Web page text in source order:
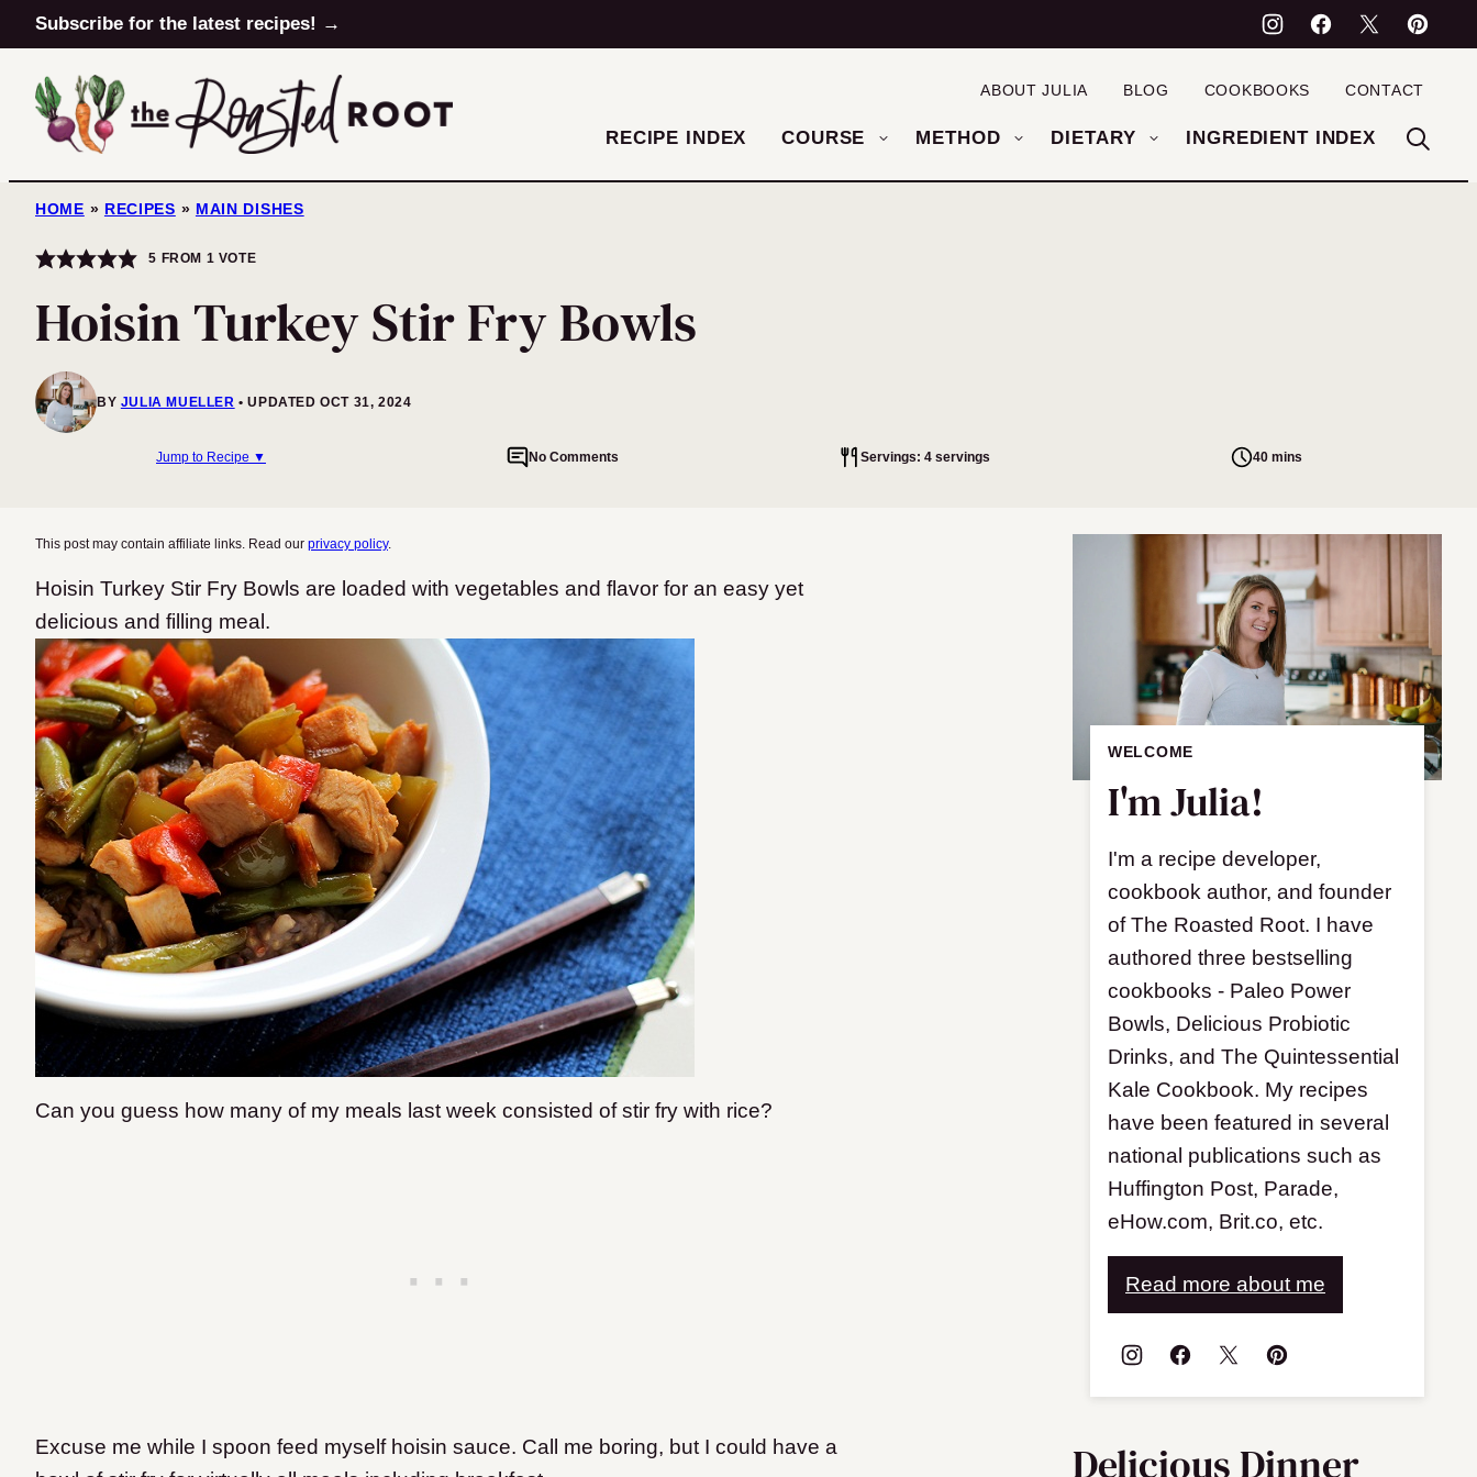
Skip
to
content
Subscribe for the latest recipes! →
RECIPE INDEX COURSE METHOD DIETARY INGREDIENT INDEX
ABOUT JULIA BLOG COOKBOOKS CONTACT
HOME » RECIPES » MAIN DISHES
5 FROM 1 VOTE
Hoisin Turkey Stir Fry Bowls
BY JULIA MUELLER UPDATED OCT 31, 2024
Jump to Recipe ▼ No Comments Servings: 4 servings 40 mins
This post may contain affiliate links. Read our privacy policy.
Hoisin Turkey Stir Fry Bowls are loaded with vegetables and flavor for an easy yet
delicious and filling meal.
Can you guess how many of my meals last week consisted of stir fry with rice?
Excuse me while I spoon feed myself hoisin sauce. Call me boring, but I could have a
WELCOME
I'm Julia!
I'm a recipe developer,
cookbook author, and founder
of The Roasted Root. I have
authored three bestselling
cookbooks - Paleo Power
Bowls, Delicious Probiotic
Drinks, and The Quintessential
Kale Cookbook. My recipes
have been featured in several
national publications such as
Huffington Post, Parade,
eHow.com, Brit.co, etc.
Read more about me
Delicious Dinner